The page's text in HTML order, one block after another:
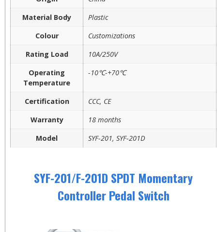
Material Body
Plastic
Colour
Customizations
Rating Load
10A/250V
Operating
Temperature
-10℃-+70℃
Certification
CCC, CE
Warranty
18 months
Model
SYF-201, SYF-201D
SYF-201/F-201D SPDT Momentary
Controller Pedal Switch